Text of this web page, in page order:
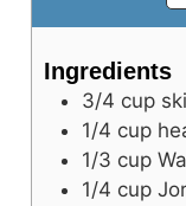
Ingredients
3/4 cup
1/4 cup
1/3 cup
1/4 cup